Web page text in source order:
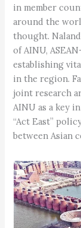
in member
around the
thought.
of AINU,
establishing
in the region.
joint research
AINU as a key
“Act East”
between Asian